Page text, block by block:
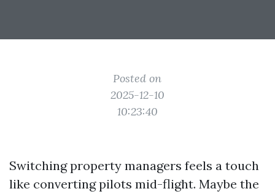
Posted on
2025-12-10
10:23:40
Switching property managers feels a touch
like converting pilots mid-flight. Maybe the